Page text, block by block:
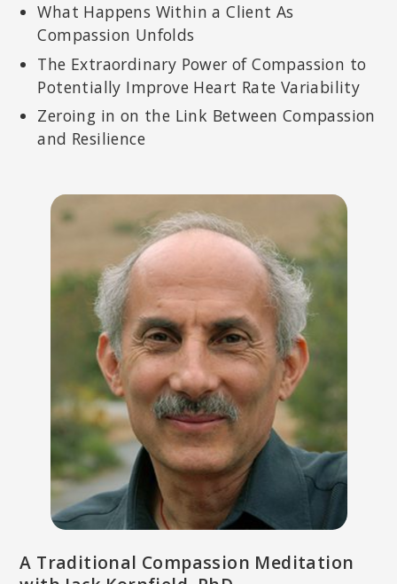
What Happens Within a Client As
Compassion Unfolds
The Extraordinary Power of Compassion to
Potentially Improve Heart Rate Variability
Zeroing in on the Link Between Compassion
and Resilience
A Traditional Compassion Meditation